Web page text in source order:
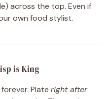
across the top. Even if
own food stylist.
is King
Plate right after